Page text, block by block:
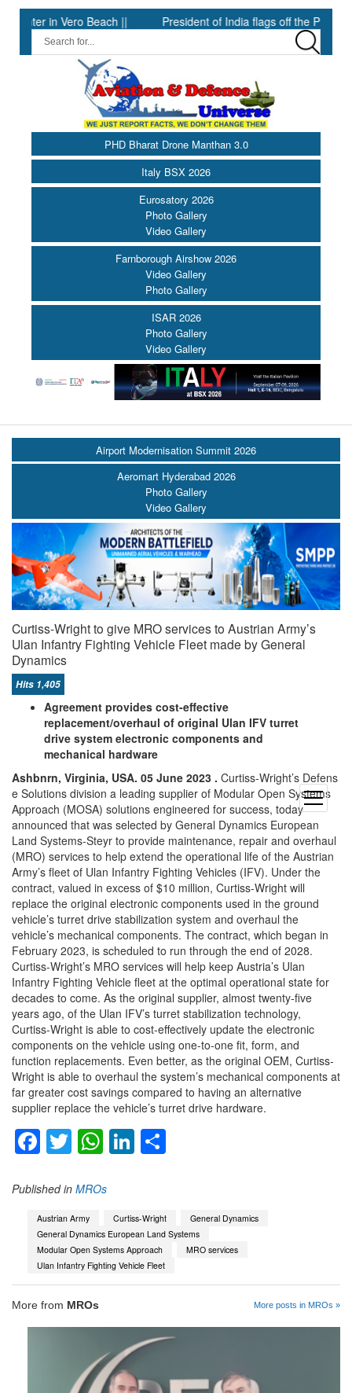
Vero Beach || President of India flags off the PBG
PHD Bharat Drone Manthan 3.0
Italy BSX 2026
Eurosatory 2026
Photo Gallery
Video Gallery
Farnborough Airshow 2026
Video Gallery
Photo Gallery
ISAR 2026
Photo Gallery
Video Gallery
open
menu
Airport Modernisation Summit 2026
Aeromart Hyderabad 2026
Photo Gallery
Video Gallery
Curtiss-Wright to give MRO services to Austrian Army’s
Ulan Infantry Fighting Vehicle Fleet made by General
Dynamics
Hits 1,405
Agreement provides cost-effective
replacement/overhaul of original Ulan IFV turret
drive system electronic components and
mechanical hardware
Ashbnrn, Virginia, USA. 05 June 2023 . Curtiss-Wright’s Defens
e Solutions division a leading supplier of Modular Open Systems
Approach (MOSA) solutions engineered for success, today
announced that was selected by General Dynamics European
Land Systems-Steyr to provide maintenance, repair and overhaul
(MRO) services to help extend the operational life of the Austrian
Army’s fleet of Ulan Infantry Fighting Vehicles (IFV). Under the
contract, valued in excess of $10 million, Curtiss-Wright will
replace the original electronic components used in the ground
vehicle’s turret drive stabilization system and overhaul the
vehicle’s mechanical components. The contract, which began in
February 2023, is scheduled to run through the end of 2028.
Curtiss-Wright’s MRO services will help keep Austria’s Ulan
Infantry Fighting Vehicle fleet at the optimal operational state for
decades to come. As the original supplier, almost twenty-five
years ago, of the Ulan IFV’s turret stabilization technology,
Curtiss-Wright is able to cost-effectively update the electronic
components on the vehicle using one-to-one fit, form, and
function replacements. Even better, as the original OEM, Curtiss-
Wright is able to overhaul the system’s mechanical components at
far greater cost savings compared to having an alternative
supplier replace the vehicle’s turret drive hardware.
Facebook
TwitterWhatsApp
LinkedIn
Published in MROs
Austrian Army Curtiss-Wright
General Dynamics
General Dynamics European Land Systems
Modular Open Systems Approach
MRO services
Ulan Infantry Fighting Vehicle Fleet
More from MROs More posts in MROs »